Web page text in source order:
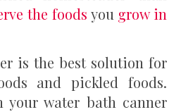
the foods you grow in
is the best solution for
and pickled foods.
your water bath canner